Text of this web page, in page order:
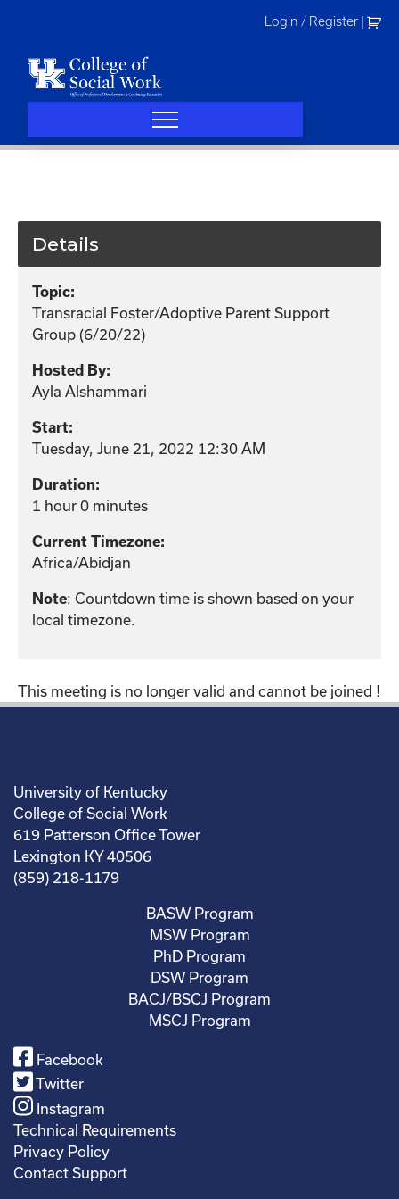
Login / Register
Details
Topic:
Transracial Foster/Adoptive Parent Support
Group (6/20/22)
Hosted By:
Ayla Alshammari
Start:
Tuesday, June 21, 2022 12:30 AM
Duration:
1 hour 0 minutes
Current Timezone:
Africa/Abidjan
Note: Countdown time is shown based on your
local timezone.
This meeting is no longer valid and cannot be joined !
University of Kentucky
College of Social Work
619 Patterson Office Tower
Lexington KY 40506
(859) 218-1179
BASW Program
MSW Program
PhD Program
DSW Program
BACJ/BSCJ Program
MSCJ Program
Facebook
Twitter
Instagram
Technical Requirements
Privacy Policy
Contact Support